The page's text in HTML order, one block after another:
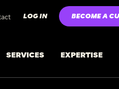
LOG IN BECOME A
SERVICES EXPERTISE